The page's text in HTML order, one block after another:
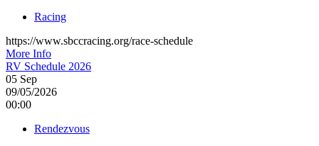
Racing
https://www.sbccracing.org/race-schedule
More Info
RV Schedule 2026
05 Sep
09/05/2026
00:00
Rendezvous